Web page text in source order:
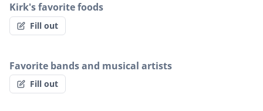
Kirk's favorite foods
Fill out
Favorite bands and musical artists
Fill out